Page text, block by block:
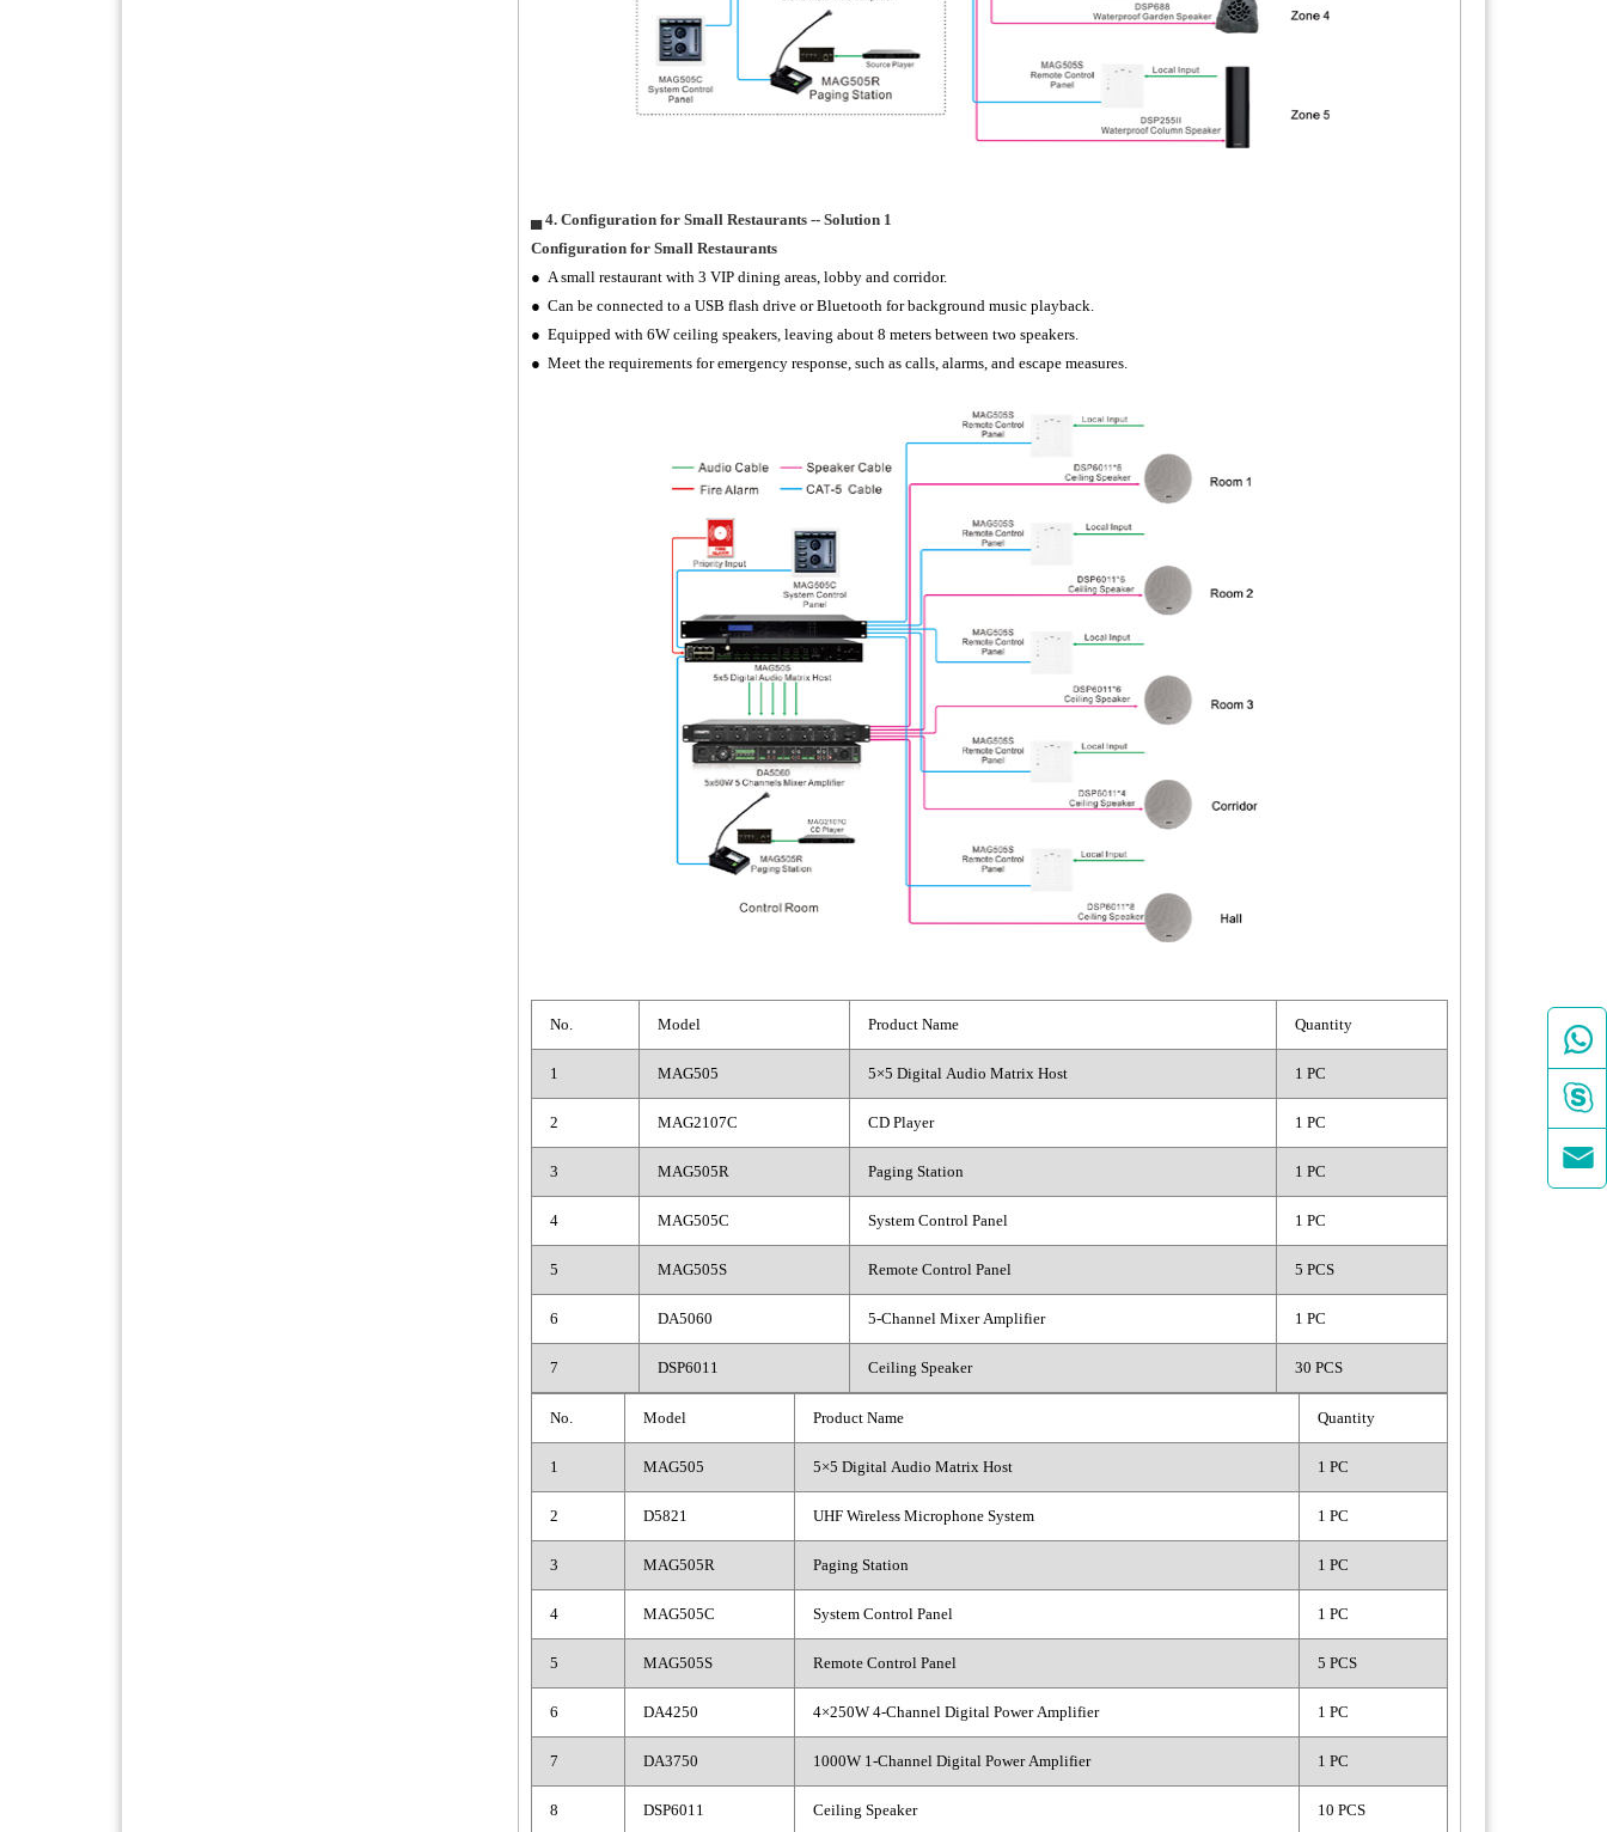
▄ 4. Configuration for Small Restaurants -- Solution 1
Configuration for Small Restaurants
● A small restaurant with 3 VIP dining areas, lobby and corridor.
● Can be connected to a USB flash drive or Bluetooth for background music playback.
● Equipped with 6W ceiling speakers, leaving about 8 meters between two speakers.
● Meet the requirements for emergency response, such as calls, alarms, and escape measures.
No. Model Product Name Quantity
1 MAG505 5×5 Digital Audio Matrix Host 1 PC
2 MAG2107C CD Player 1 PC
3 MAG505R Paging Station 1 PC
4 MAG505C System Control Panel 1 PC
5 MAG505S Remote Control Panel 5 PCS
6 DA5060 5-Channel Mixer Amplifier 1 PC
7 DSP6011 Ceiling Speaker 30 PCS
No. Model Product Name Quantity
1 MAG505 5×5 Digital Audio Matrix Host 1 PC
2 D5821 UHF Wireless Microphone System 1 PC
3 MAG505R Paging Station 1 PC
4 MAG505C System Control Panel 1 PC
5 MAG505S Remote Control Panel 5 PCS
6 DA4250 4×250W 4-Channel Digital Power Amplifier 1 PC
7 DA3750 1000W 1-Channel Digital Power Amplifier 1 PC
8 DSP6011 Ceiling Speaker 10 PCS


